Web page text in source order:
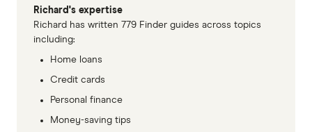
Richard's expertise
Richard has written 779 Finder guides across topics
including:
Home loans
Credit cards
Personal finance
Money-saving tips